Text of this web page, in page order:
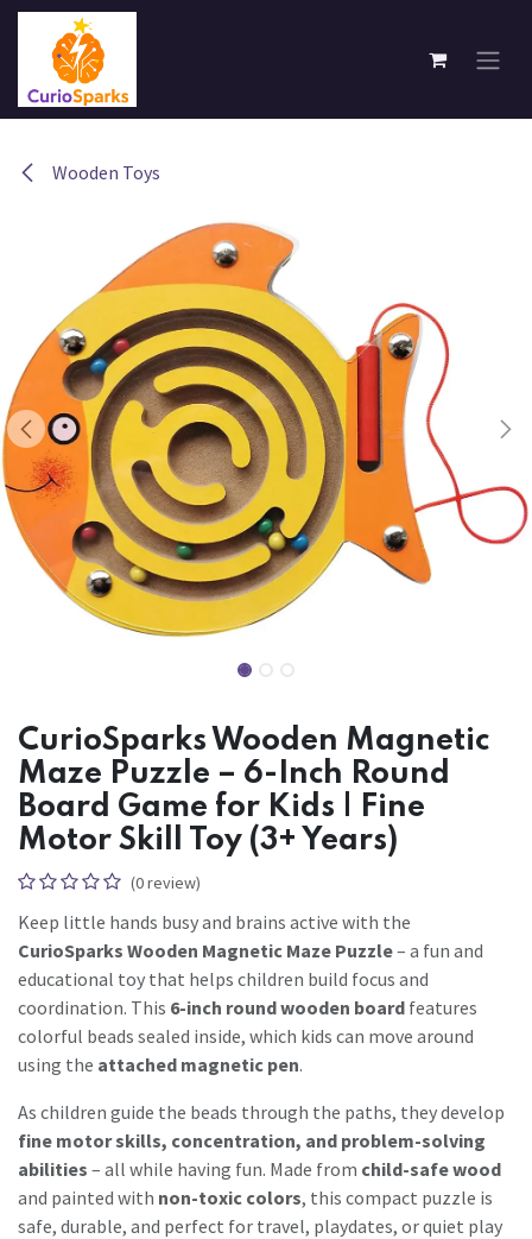
Skip to Content
Wooden Toys
CurioSparks Wooden Magnetic
Maze Puzzle – 6-Inch Round
Board Game for Kids | Fine
Motor Skill Toy (3+ Years)
(0 review)
Keep little hands busy and brains active with the
CurioSparks Wooden Magnetic Maze Puzzle– a fun and
educational toy that helps children build focus and
coordination. This 6-inch round wooden board features
colorful beads sealed inside, which kids can move around
using the attached magnetic pen.
As children guide the beads through the paths, they develop
fine motor skills, concentration, and problem-solving
abilities – all while having fun. Made from child-safe wood
and painted with non-toxic colors, this compact puzzle is
safe, durable, and perfect for travel, playdates, or quiet play